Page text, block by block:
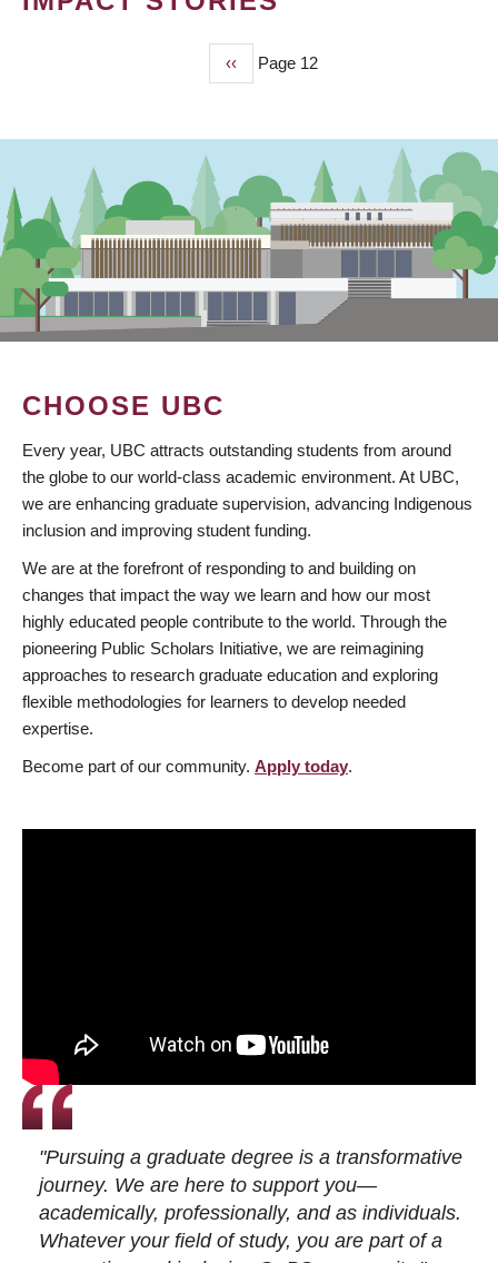
Previous
page
‹‹ Page 12
CHOOSE UBC
Every year, UBC attracts outstanding students from around
the globe to our world-class academic environment. At UBC,
we are enhancing graduate supervision, advancing Indigenous
inclusion and improving student funding.
We are at the forefront of responding to and building on
changes that impact the way we learn and how our most
highly educated people contribute to the world. Through the
pioneering Public Scholars Initiative, we are reimagining
approaches to research graduate education and exploring
flexible methodologies for learners to develop needed
expertise.
Become part of our community. Apply today.
"Pursuing a graduate degree is a transformative
journey. We are here to support you—
academically, professionally, and as individuals.
Whatever your field of study, you are part of a